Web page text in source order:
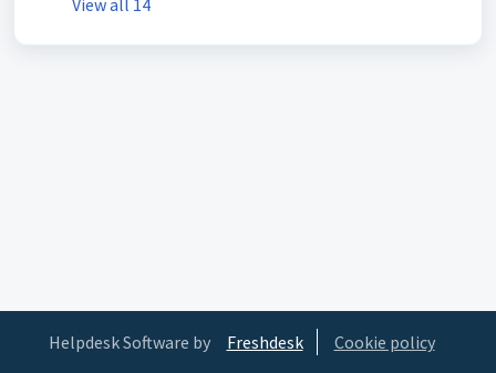
View all 14
Helpdesk Software by Freshdesk Cookie policy